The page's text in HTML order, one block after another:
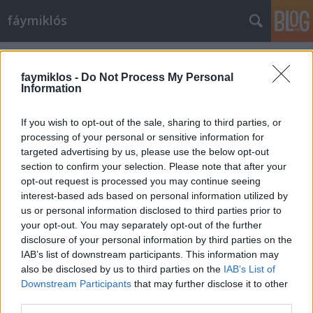
faymiklos - Do Not Process My Personal
Information
If you wish to opt-out of the sale, sharing to third parties, or
processing of your personal or sensitive information for
targeted advertising by us, please use the below opt-out
section to confirm your selection. Please note that after your
opt-out request is processed you may continue seeing
interest-based ads based on personal information utilized by
us or personal information disclosed to third parties prior to
your opt-out. You may separately opt-out of the further
disclosure of your personal information by third parties on the
IAB’s list of downstream participants. This information may
also be disclosed by us to third parties on the IAB’s List of
Downstream Participants that may further disclose it to other
fáymiklós
Címkék»Aigul_Akhmetshina
Vannak még énekesek